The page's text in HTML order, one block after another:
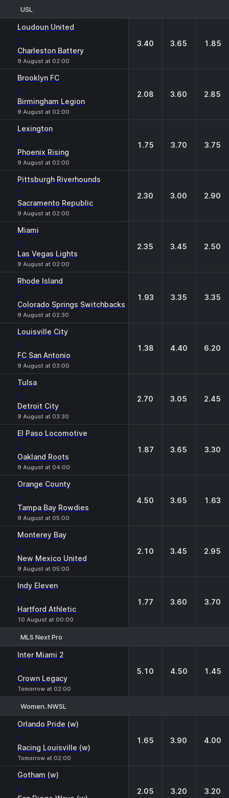
USL
Loudoun United
-
Charleston Battery
9 August at 02:00
3.40 3.65 1.85
Brooklyn FC
-
Birmingham Legion
9 August at 02:00
2.08 3.60 2.85
Lexington
-
Phoenix Rising
9 August at 02:00
1.75 3.70 3.75
Pittsburgh Riverhounds
-
Sacramento Republic
9 August at 02:00
2.30 3.00 2.90
Miami
-
Las Vegas Lights
9 August at 02:00
2.35 3.45 2.50
Rhode Island
-
Colorado Springs Switchbacks
9 August at 02:30
1.93 3.35 3.35
Louisville City
-
FC San Antonio
9 August at 03:00
1.38 4.40 6.20
Tulsa
-
Detroit City
9 August at 03:30
2.70 3.05 2.45
El Paso Locomotive
-
Oakland Roots
9 August at 04:00
1.87 3.65 3.30
Orange County
-
Tampa Bay Rowdies
9 August at 05:00
4.50 3.65 1.63
Monterey Bay
-
New Mexico United
9 August at 05:00
2.10 3.45 2.95
Indy Eleven
-
Hartford Athletic
10 August at 00:00
1.77 3.60 3.70
MLS Next Pro
Inter Miami 2
-
Crown Legacy
Tomorrow at 02:00
5.10 4.50 1.45
Women. NWSL
Orlando Pride (w)
-
Racing Louisville (w)
Tomorrow at 02:00
1.65 3.90 4.00
Gotham (w)
- 2.05 3.20 3.20